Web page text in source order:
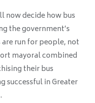
now decide how bus
the government’s
run for people, not
mayoral combined
their bus
successful in Greater